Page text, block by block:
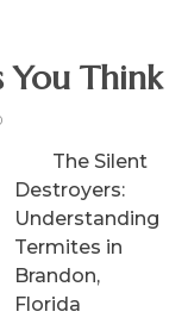
You Think
The Silent
Destroyers:
Understanding
Termites in
Brandon,
Florida